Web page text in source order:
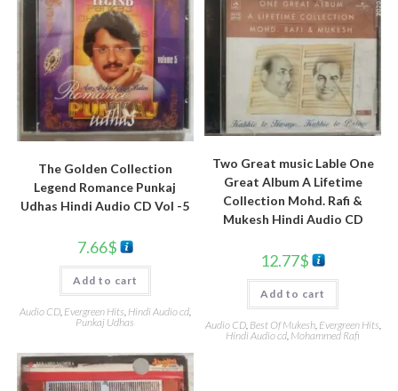
The Golden Collection
Legend Romance Punkaj
Udhas Hindi Audio CD Vol -5
7.66$
Add to cart
Audio CD, Evergreen Hits Hindi Audio cd,
Punkaj Udhas
Two Great music Lable One
Great Album A Lifetime
Collection Mohd. Rafi &
Mukesh Hindi Audio CD
12.77$
Add to cart
Audio CD, Best Of Mukesh, Evergreen Hits,
Hindi Audio cd, Mohammed Rafi